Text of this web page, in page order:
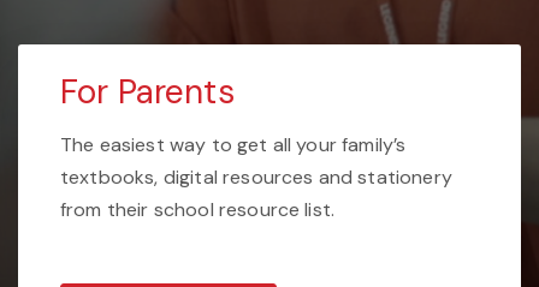
For Parents
The easiest way to get all your family’s
textbooks, digital resources and stationery
from their school resource list.